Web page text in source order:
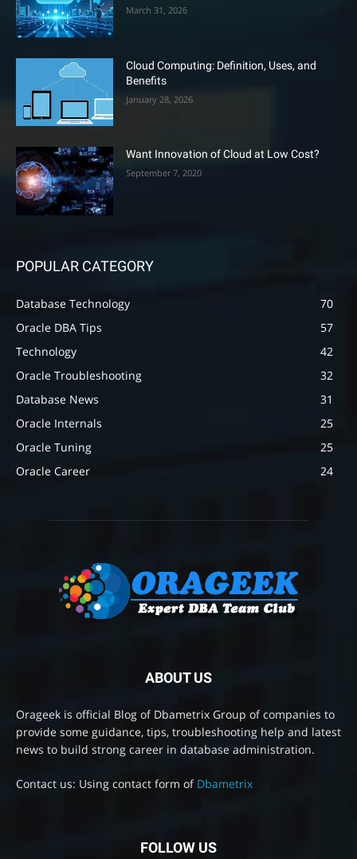
March 31, 2026
Cloud Computing: Definition, Uses, and
Benefits
January 28, 2026
Want Innovation of Cloud at Low Cost?
September 7, 2020
POPULAR CATEGORY
Database Technology
70
Oracle DBA Tips
57
Technology
42
Oracle Troubleshooting
32
Database News
31
Oracle Internals
25
Oracle Tuning
25
Oracle Career
24
ABOUT US
Orageek is official Blog of Dbametrix Group of companies to
provide some guidance, tips, troubleshooting help and latest
news to build strong career in database administration.
Contact us: Using contact form of Dbametrix
FOLLOW US